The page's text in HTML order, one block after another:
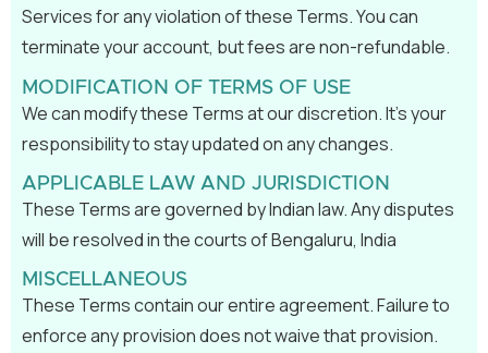
Services for any violation of these Terms. You can
terminate your account, but fees are non-refundable.
MODIFICATION OF TERMS OF USE
We can modify these Terms at our discretion. It’s your
responsibility to stay updated on any changes.
APPLICABLE LAW AND JURISDICTION
These Terms are governed by Indian law. Any disputes
will be resolved in the courts of Bengaluru, India
MISCELLANEOUS
These Terms contain our entire agreement. Failure to
enforce any provision does not waive that provision.